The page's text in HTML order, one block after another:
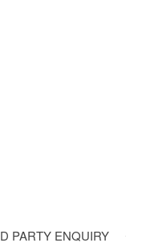
PARTY ENQUIRY